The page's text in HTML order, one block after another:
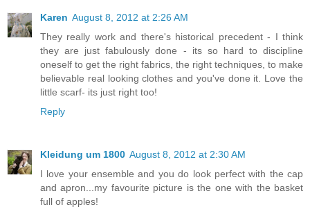
Karen August 8, 2012 at 2:26 AM
They really work and there's historical precedent - I think
they are just fabulously done - its so hard to discipline
oneself to get the right fabrics, the right techniques, to make
believable real looking clothes and you've done it. Love the
little scarf- its just right too!
Reply
Kleidung um 1800 August 8, 2012 at 2:30 AM
I love your ensemble and you do look perfect with the cap
and apron...my favourite picture is the one with the basket
full of apples!